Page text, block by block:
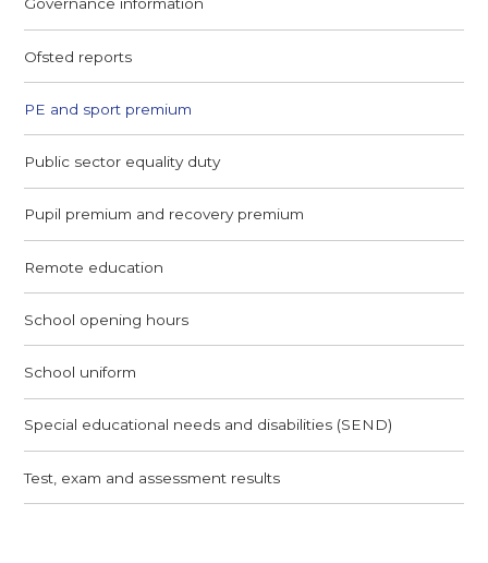
Governance information
Ofsted reports
PE and sport premium
Public sector equality duty
Pupil premium and recovery premium
Remote education
School opening hours
School uniform
Special educational needs and disabilities (SEND)
Test, exam and assessment results